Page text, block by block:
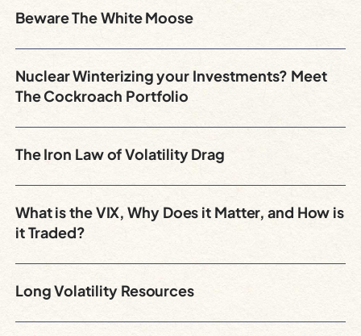
Beware The White Moose
Nuclear Winterizing your Investments? Meet
The Cockroach Portfolio
The Iron Law of Volatility Drag
What is the VIX, Why Does it Matter, and How is
it Traded?
Long Volatility Resources